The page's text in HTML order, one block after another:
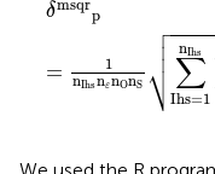
δmsqr
p
=
1
nIhsnεnOnS



⎷
nIhs
∑
Ihs=1